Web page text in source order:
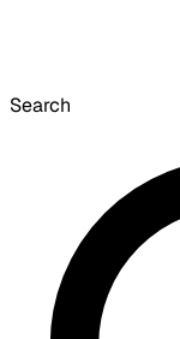
Search